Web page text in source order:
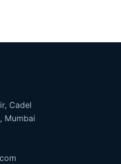
Cadel
Mumbai